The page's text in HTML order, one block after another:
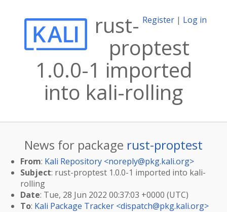
Register | Log in
rust-
proptest
1.0.0-1 imported
into kali-rolling
News for package rust-proptest
From: Kali Repository <noreply@pkg.kali.org>
Subject: rust-proptest 1.0.0-1 imported into kali-
rolling
Date: Tue, 28 Jun 2022 00:37:03 +0000 (UTC)
To: Kali Package Tracker <dispatch@pkg.kali.org>